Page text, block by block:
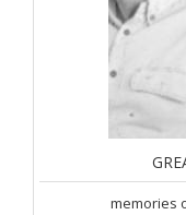
memories